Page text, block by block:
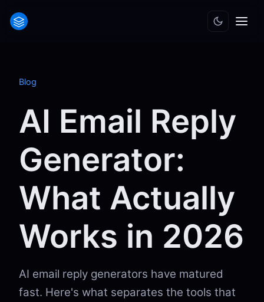
Blog
AI Email Reply
Generator:
What Actually
Works in 2026
AI email reply generators have matured
fast. Here's what separates the tools that